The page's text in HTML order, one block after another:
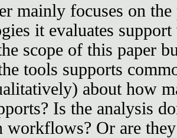
mainly focuses on
it evaluates
scope of this paper
tools supports
about how
Is the analysis
workflows? Or are